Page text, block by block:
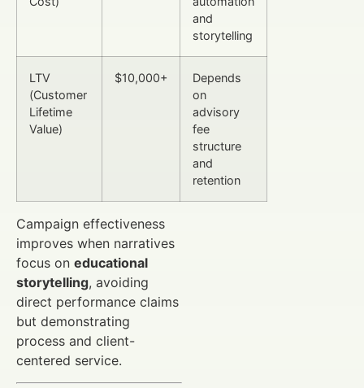
and
storytelling
LTV
(Customer
Lifetime
Value)
$10,000+
Depends
on
advisory
fee
structure
and
retention
Campaign effectiveness
improves when narratives
focus on educational
storytelling, avoiding
direct performance claims
but demonstrating
process and client-
centered service.